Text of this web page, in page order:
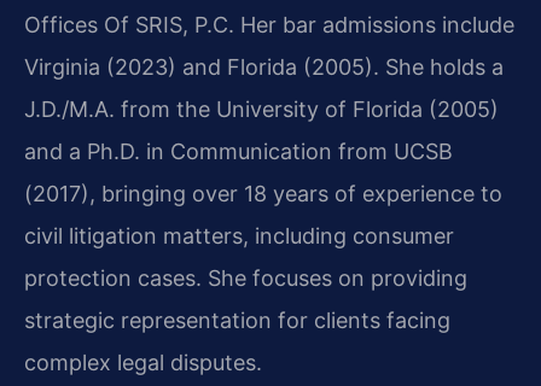
Offices Of SRIS, P.C. Her bar admissions include
Virginia (2023) and Florida (2005). She holds a
J.D./M.A. from the University of Florida (2005)
and a Ph.D. in Communication from UCSB
(2017), bringing over 18 years of experience to
civil litigation matters, including consumer
protection cases. She focuses on providing
strategic representation for clients facing
complex legal disputes.